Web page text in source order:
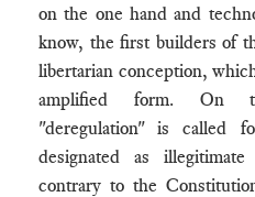
on the one hand and
know, the first builders of
libertarian conception,
amplified form. On
"deregulation" is called
designated as
contrary to the